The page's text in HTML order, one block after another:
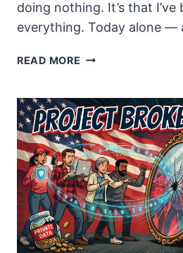
doing nothing. It’s that I’ve
everything. Today alone —
READ MORE A
CAN’T
ANSWER